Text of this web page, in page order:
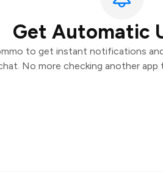
Get Automatic
to get instant notifications
No more checking another